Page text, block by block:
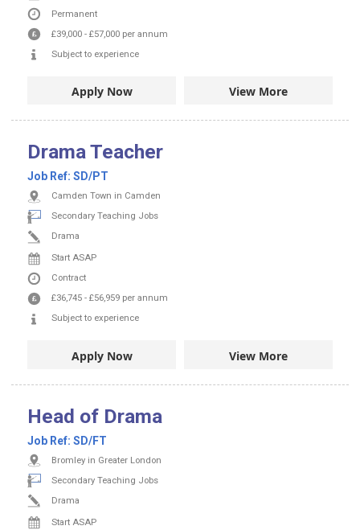
Permanent
£39,000 - £57,000 per annum
Subject to experience
Apply Now View More
Drama Teacher
Job Ref: SD/PT
Camden Town in Camden
Secondary Teaching Jobs
Drama
Start ASAP
Contract
£36,745 - £56,959 per annum
Subject to experience
Apply Now View More
Head of Drama
Job Ref: SD/FT
Bromley in Greater London
Secondary Teaching Jobs
Drama
Start ASAP